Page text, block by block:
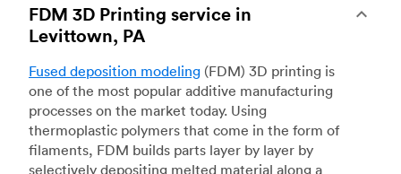
FDM 3D Printing service in
Levittown, PA
Fused deposition modeling (FDM) 3D printing is
one of the most popular additive manufacturing
processes on the market today. Using
thermoplastic polymers that come in the form of
filaments, FDM builds parts layer by layer by
selectively depositing melted material along a